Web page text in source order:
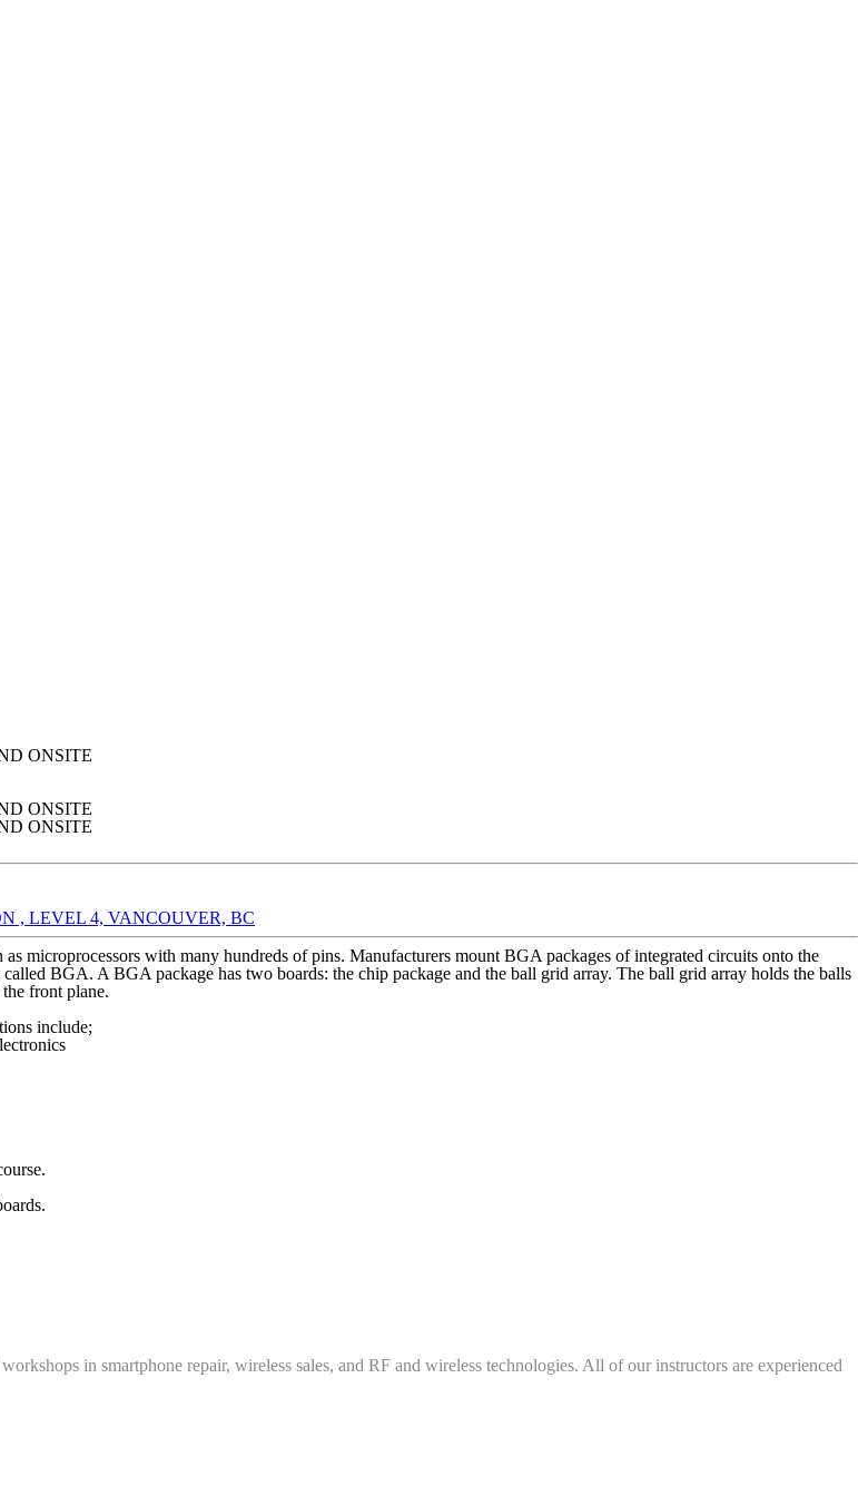
ONSITE
ONSITE
ONSITE
, LEVEL 4, VANCOUVER, BC
microprocessors with many hundreds of pins. Manufacturers mount BGA packages of integrated circuits onto the
BGA. A BGA package has two boards: the chip package and the ball grid array. The ball grid array holds the balls
front plane.
include;
in smartphone repair, wireless sales, and RF and wireless technologies. All of our instructors are experienced